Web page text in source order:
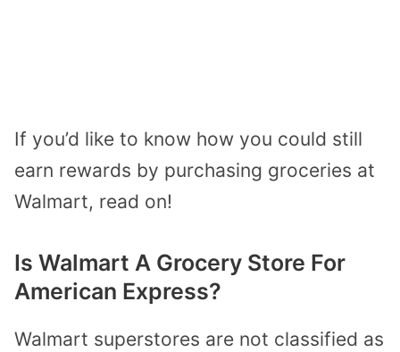
If you’d like to know how you could still
earn rewards by purchasing groceries at
Walmart, read on!
Is Walmart A Grocery Store For
American Express?
Walmart superstores are not classified as